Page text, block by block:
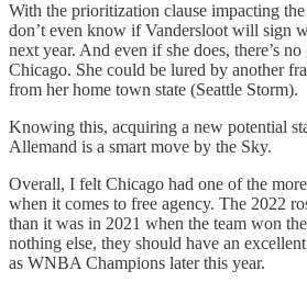
With the prioritization clause impacting
don’t even know if Vandersloot will sign
next year. And even if she does, there’s no
Chicago. She could be lured by another
from her home town state (Seattle Storm).
Knowing this, acquiring a new potential
Allemand is a smart move by the Sky.
Overall, I felt Chicago had one of the
when it comes to free agency. The 2022
than it was in 2021 when the team won
nothing else, they should have an
as WNBA Champions later this year.